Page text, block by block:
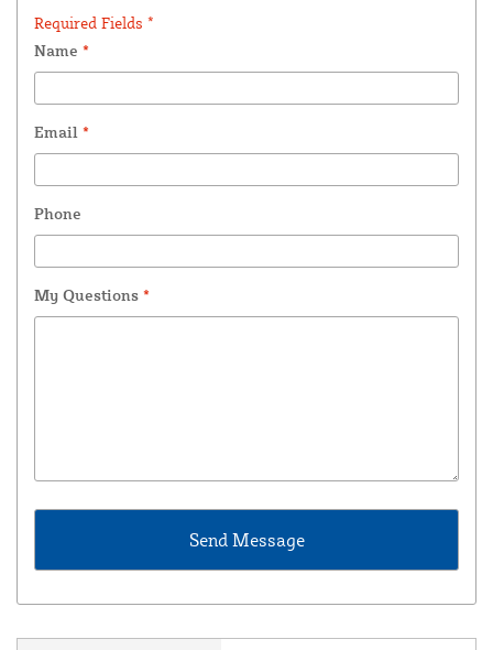
Required Fields *
Name *
Email *
Phone
My Questions *